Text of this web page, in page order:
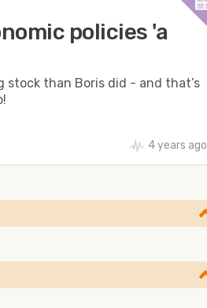
policies 'a
stock than Boris did - and that’s
4 years ago